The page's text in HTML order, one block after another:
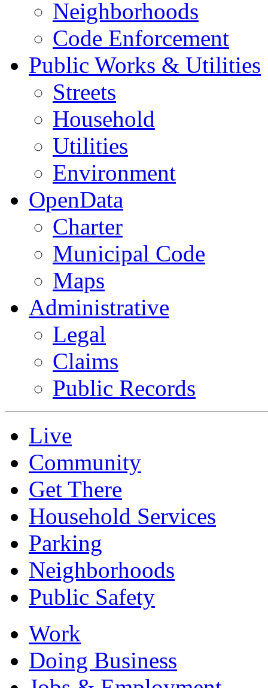
Neighborhoods
Code Enforcement
Public Works & Utilities
Streets
Household
Utilities
Environment
OpenData
Charter
Municipal Code
Maps
Administrative
Legal
Claims
Public Records
Live
Community
Get There
Household Services
Parking
Neighborhoods
Public Safety
Work
Doing Business